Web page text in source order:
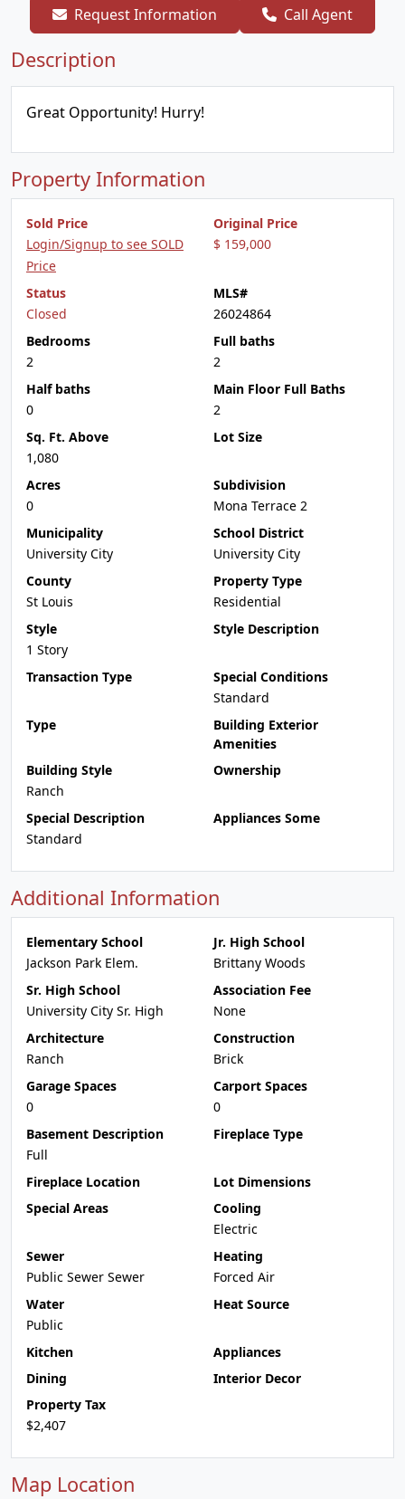
Request Information Call Agent
Description
Great Opportunity! Hurry!
Property Information
Sold Price
Login/Signup to see SOLD
Price
Original Price
$ 159,000
Status
Closed
MLS#
26024864
Bedrooms
2
Full baths
2
Half baths
0
Main Floor Full Baths
2
Sq. Ft. Above
1,080
Lot Size
Acres
0
Subdivision
Mona Terrace 2
Municipality
University City
School District
University City
County
St Louis
Property Type
Residential
Style
1 Story
Style Description
Transaction Type
Special Conditions
Standard
Type
Building Exterior
Amenities
Building Style
Ranch
Ownership
Special Description
Standard
Appliances Some
Additional Information
Elementary School
Jackson Park Elem.
Jr. High School
Brittany Woods
Sr. High School
University City Sr. High
Association Fee
None
Architecture
Ranch
Construction
Brick
Garage Spaces
0
Carport Spaces
0
Basement Description
Full
Fireplace Type
Fireplace Location
Lot Dimensions
Special Areas
Cooling
Electric
Sewer
Public Sewer Sewer
Heating
Forced Air
Water
Public
Heat Source
Kitchen
Appliances
Dining
Interior Decor
Property Tax
$2,407
Map Location